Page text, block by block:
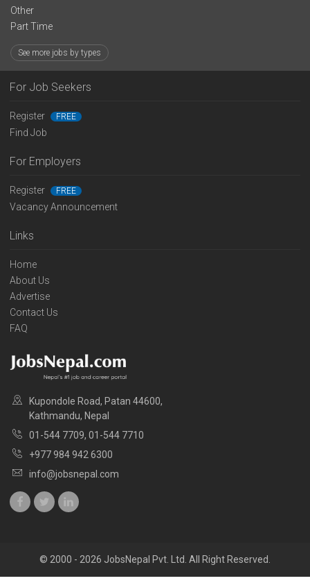
Other
Part Time
See more jobs by types
For Job Seekers
Register FREE
Find Job
For Employers
Register FREE
Vacancy Announcement
Links
Home
About Us
Advertise
Contact Us
FAQ
Kupondole Road, Patan 44600,
Kathmandu, Nepal
01-544 7709, 01-544 7710
+977 984 942 6300
info@jobsnepal.com
© 2000 - 2026 JobsNepal Pvt. Ltd. All Right Reserved.